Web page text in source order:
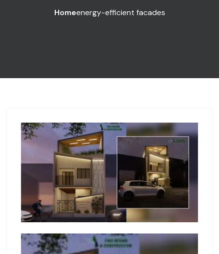
Homeenergy-efficient facades